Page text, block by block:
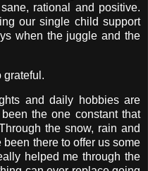
rational and positive.
our single child support
when the juggle and the
grateful.
and daily hobbies are
the one constant that
the snow, rain and
there to offer us some
helped me through the